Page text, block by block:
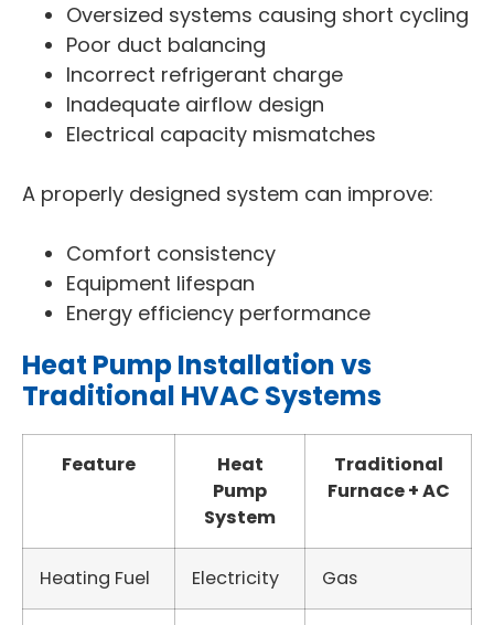
Oversized systems causing short cycling
Poor duct balancing
Incorrect refrigerant charge
Inadequate airflow design
Electrical capacity mismatches
A properly designed system can improve:
Comfort consistency
Equipment lifespan
Energy efficiency performance
Heat Pump Installation vs
Traditional HVAC Systems
Feature
Heat
Pump
System
Traditional
Furnace + AC
Heating Fuel Electricity Gas